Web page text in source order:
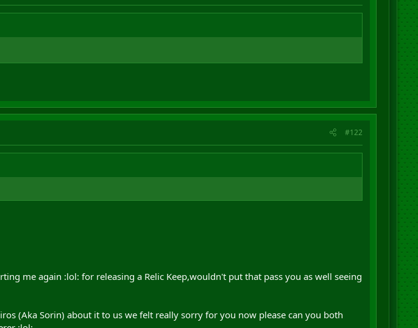
#122
me again :lol: for releasing a Relic Keep,wouldn't put that pass you as well seeing
(Aka Sorin) about it to us we felt really sorry for you now please can you both